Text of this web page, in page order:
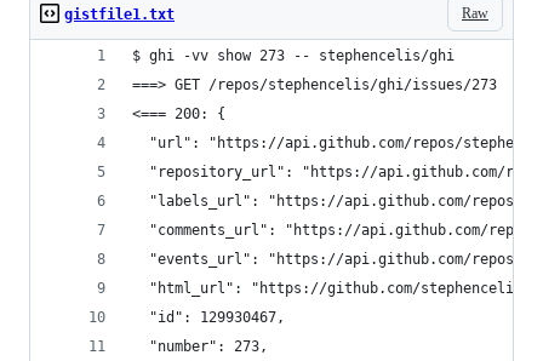
Raw
gistfile1.txt
$ ghi -vv show 273 -- stephencelis/ghi
===> GET /repos/stephencelis/ghi/issues/273
<=== 200: {
"url": "https://api.github.com/repos/
"repository_url": "https://api.github.com/
"labels_url": "https://api.github.com/repos/
"comments_url": "https://api.github.com/
"events_url": "https://api.github.com/repos/
"html_url": "https://github.com/stephencelis/
  "id": 129930467,
  "number": 273,